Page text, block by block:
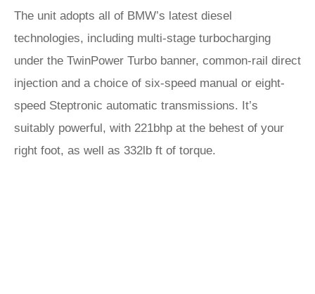
The unit adopts all of BMW’s latest diesel
technologies, including multi-stage turbocharging
under the TwinPower Turbo banner, common-rail direct
injection and a choice of six-speed manual or eight-
speed Steptronic automatic transmissions. It’s
suitably powerful, with 221bhp at the behest of your
right foot, as well as 332lb ft of torque.